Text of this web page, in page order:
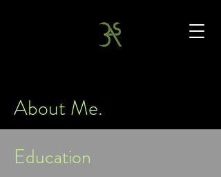
About Me.
Education